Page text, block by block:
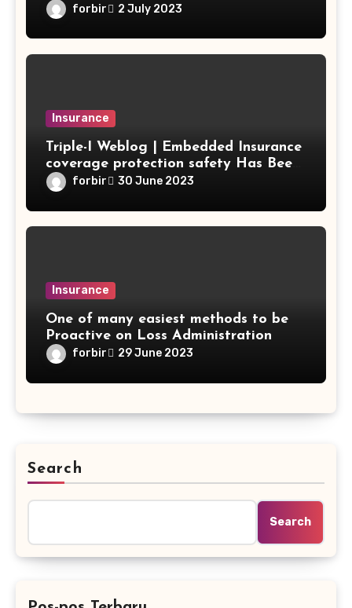
forbir 2 July 2023
Insurance
Triple-I Weblog | Embedded Insurance
coverage protection safety Has Been
Gradual to Bear Fruit for Most
Strains of Enterprise
forbir 30 June 2023
Insurance
One of many easiest methods to be
Proactive on Loss Administration
forbir 29 June 2023
Search
Search